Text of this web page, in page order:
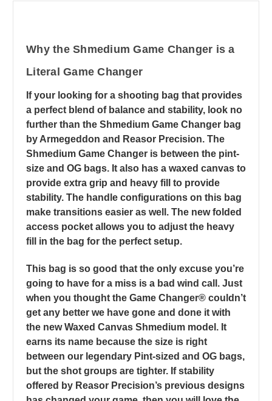
Why the Shmedium Game Changer is a
Literal Game Changer
If your looking for a shooting bag that provides
a perfect blend of balance and stability, look no
further than the Shmedium Game Changer bag
by Armegeddon and Reasor Precision. The
Shmedium Game Changer is between the pint-
size and OG bags. It also has a waxed canvas to
provide extra grip and heavy fill to provide
stability. The handle configurations on this bag
make transitions easier as well. The new folded
access pocket allows you to adjust the heavy
fill in the bag for the perfect setup.
This bag is so good that the only excuse you’re
going to have for a miss is a bad wind call. Just
when you thought the Game Changer® couldn’t
get any better we have gone and done it with
the new Waxed Canvas Shmedium model. It
earns its name because the size is right
between our legendary Pint-sized and OG bags,
but the shot groups are tighter. If stability
offered by Reasor Precision’s previous designs